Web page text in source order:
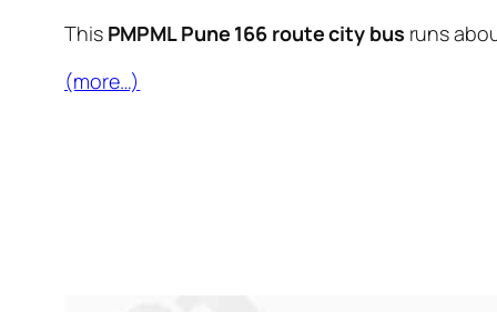
This PMPML Pune 166 route city bus runs
(more…)